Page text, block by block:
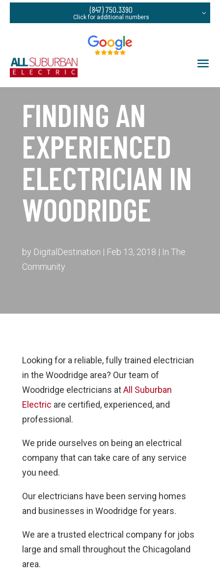
(847) 750.3390
FINDING AN
EXPERIENCED
ELECTRICIAN IN
WOODRIDGE
by DigitalDestination | Feb 13, 2018 | In The
Community
Looking for a reliable, fully trained electrician
in the Woodridge area? Our team of
Woodridge electricians atAll Suburban
Electric are certified, experienced, and
professional.
We pride ourselves on being an electrical
company that can take care of any service
you need.
Our electricians have been serving homes
and businesses in Woodridge for years.
We are a trusted electrical company for jobs
large and small throughout the Chicagoland
area.